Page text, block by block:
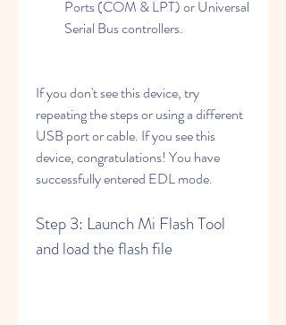
Ports (COM & LPT) or Universal
Serial Bus controllers.
If you don't see this device, try
repeating the steps or using a different
USB port or cable. If you see this
device, congratulations! You have
successfully entered EDL mode.
Step 3: Launch Mi Flash Tool
and load the flash file